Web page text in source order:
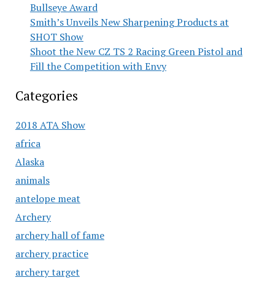
Bullseye Award
Smith’s Unveils New Sharpening Products at
SHOT Show
Shoot the New CZ TS 2 Racing Green Pistol and
Fill the Competition with Envy
Categories
2018 ATA Show
africa
Alaska
animals
antelope meat
Archery
archery hall of fame
archery practice
archery target